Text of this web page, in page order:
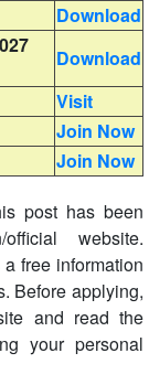
Download
Download
Visit
Join Now
Join Now
post has been
website.
free information
Before applying,
and read the
your personal